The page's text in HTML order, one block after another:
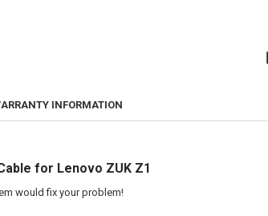
INFORMATION
for Lenovo ZUK Z1
would fix your problem!